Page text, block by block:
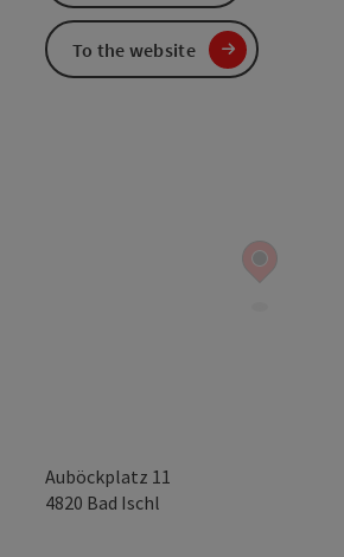
Auböckplatz 11
4820 Bad Ischl
To the website